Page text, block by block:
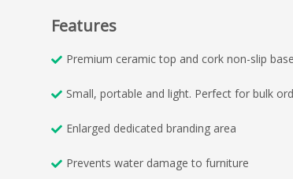
Features
Premium ceramic top and cork non-slip base
Small, portable and light. Perfect for bulk
Enlarged dedicated branding area
Prevents water damage to furniture